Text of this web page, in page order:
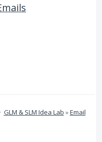
· GLM & SLM Idea Lab »Email